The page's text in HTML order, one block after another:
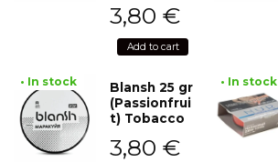
3,80 €
Add to cart
• In stock
Blansh 25 gr
(Passionfrui
t) Tobacco
3,80 €
• In stock